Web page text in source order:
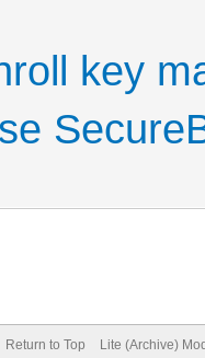
key
Return to Top Lite (Archive)